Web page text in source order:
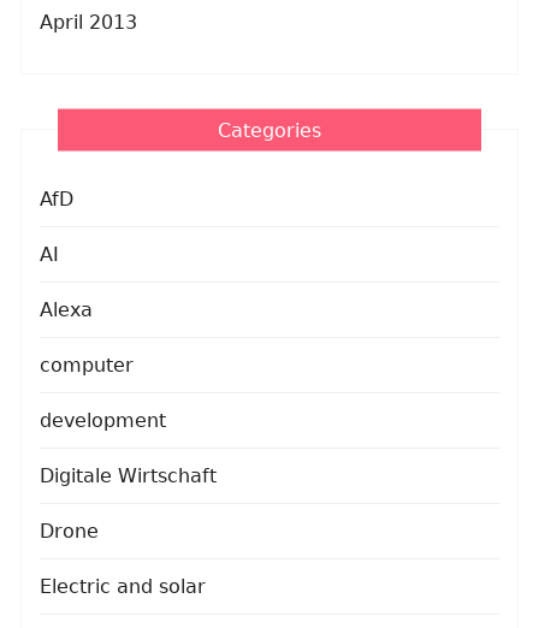
April 2013
Categories
AfD
AI
Alexa
computer
development
Digitale Wirtschaft
Drone
Electric and solar